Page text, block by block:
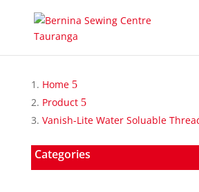
Home
Product
Vanish-Lite Water Soluable
Categories